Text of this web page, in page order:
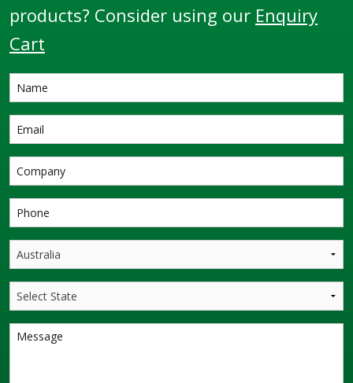
products? Consider using our Enquiry
Cart